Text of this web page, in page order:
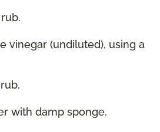
vinegar (undiluted), using a
with damp sponge.